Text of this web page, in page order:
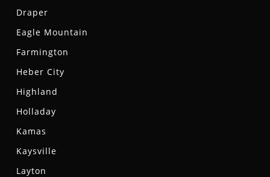
Draper
Eagle Mountain
Farmington
Heber City
Highland
Holladay
Kamas
Kaysville
Layton